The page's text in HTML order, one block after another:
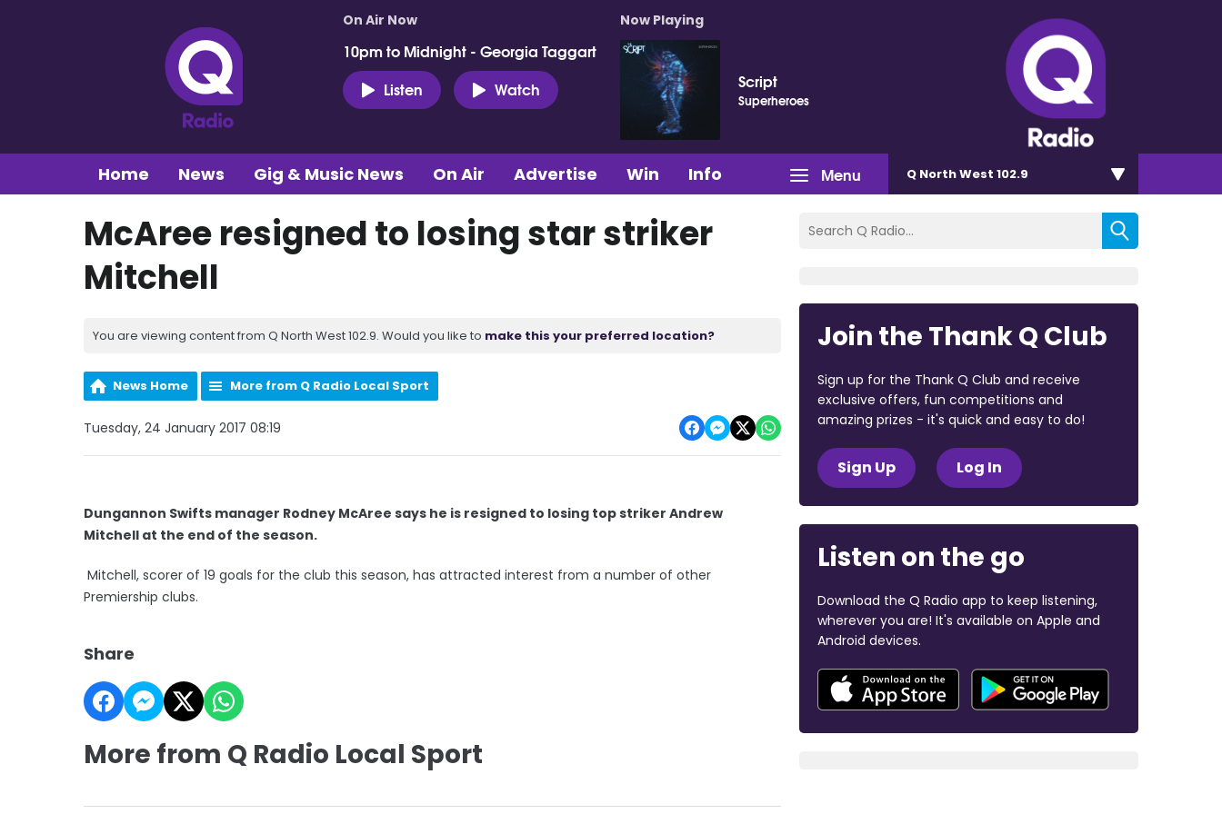
On Air Now
10pm to Midnight - Georgia Taggart
Listen
Watch
Now Playing
Script
Superheroes
Menu
Home News Gig & Music News On Air Advertise Win Info Q North West 102.9
McAree resigned to losing star striker
Mitchell
You are viewing content from Q North West 102.9. Would you like to make this your preferred location?
News Home More from Q Radio Local Sport
Tuesday, 24 January 2017 08:19
Dungannon Swifts manager Rodney McAree says he is resigned to losing top striker Andrew
Mitchell at the end of the season.
Mitchell, scorer of 19 goals for the club this season, has attracted interest from a number of other
Premiership clubs.
Share
More from Q Radio Local Sport
Join the Thank Q Club
Sign up for the Thank Q Club and receive
exclusive offers, fun competitions and
amazing prizes - it's quick and easy to do!
Sign Up Log In
Listen on the go
Download the Q Radio app to keep listening,
wherever you are! It's available on Apple and
Android devices.